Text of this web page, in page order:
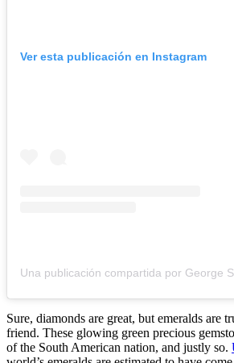
Ver esta publicación en Instagram
Sure, diamonds are great, but emeralds are
friend. These glowing green precious
of the South American nation, and justly so.